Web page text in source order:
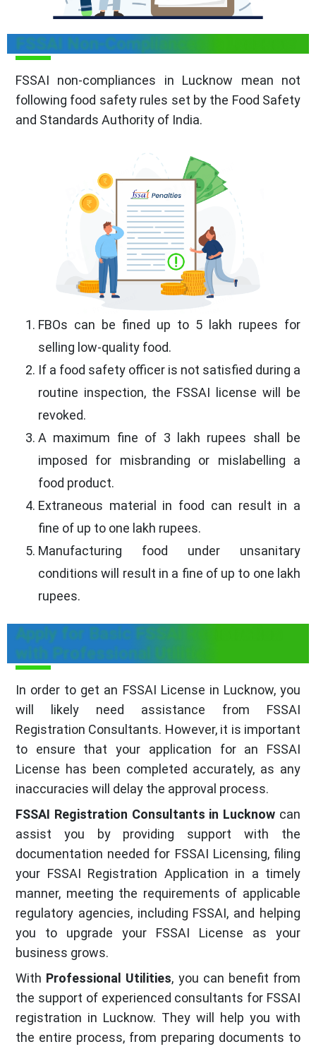
FSSAI Non-Compliances in Lucknow
FSSAI non-compliances in Lucknow mean not
following food safety rules set by the Food Safety
and Standards Authority of India.
FBOs can be fined up to 5 lakh rupees for
selling low-quality food.
If a food safety officer is not satisfied during a
routine inspection, the FSSAI license will be
revoked.
A maximum fine of 3 lakh rupees shall be
imposed for misbranding or mislabelling a
food product.
Extraneous material in food can result in a
fine of up to one lakh rupees.
Manufacturing food under unsanitary
conditions will result in a fine of up to one lakh
rupees.
Apply for Basic FSSAi Registration
with Professional Utilities
In order to get an FSSAI License in Lucknow, you
will likely need assistance from FSSAI
Registration Consultants. However, it is important
to ensure that your application for an FSSAI
License has been completed accurately, as any
inaccuracies will delay the approval process.
FSSAI Registration Consultants in Lucknow can
assist you by providing support with the
documentation needed for FSSAI Licensing, filing
your FSSAI Registration Application in a timely
manner, meeting the requirements of applicable
regulatory agencies, including FSSAI, and helping
you to upgrade your FSSAI License as your
business grows.
With Professional Utilities, you can benefit from
the support of experienced consultants for FSSAI
registration in Lucknow. They will help you with
the entire process, from preparing documents to